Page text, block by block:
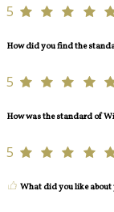
5
How did you find the
5
How was the standard of
5
What did you like about